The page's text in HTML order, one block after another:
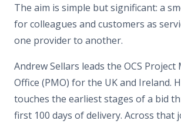
The aim is simple but significant: a
for colleagues and customers as
one provider to another.
Andrew Sellars leads the OCS
Office (PMO) for the UK and Ireland.
touches the earliest stages of a bid
first 100 days of delivery. Across that